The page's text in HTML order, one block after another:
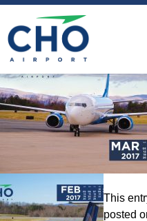
Wallpapers»
2560×1600-2
This
posted